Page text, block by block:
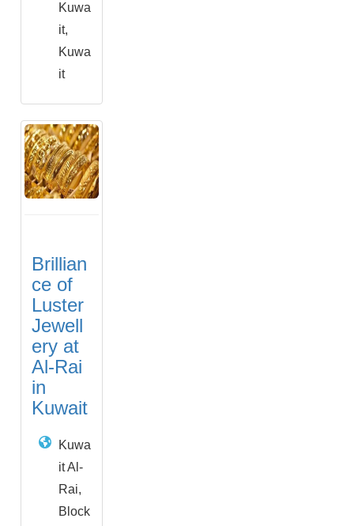
Kuwa
it,
Kuwa
it
Brillian
ce of
Luster
Jewell
ery at
Al-Rai
in
Kuwait
Kuwa
it Al-
Rai,
Block